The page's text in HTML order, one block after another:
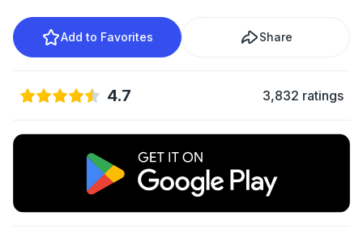
Add to Favorites Share
4.7 3,832 ratings